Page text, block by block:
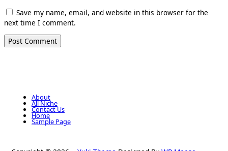
Save my name, email, and website in this browser for the
next time I comment.
About
All Niche
Contact Us
Home
Sample Page